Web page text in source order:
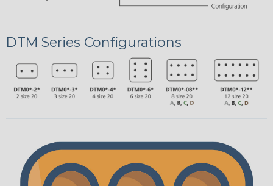
DTM Series Configurations